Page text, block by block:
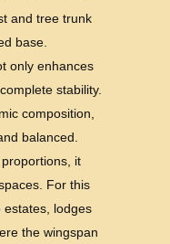
and tree trunk
base.
only enhances
stability.
composition,
balanced.
it
For this
estates, lodges
the wingspan